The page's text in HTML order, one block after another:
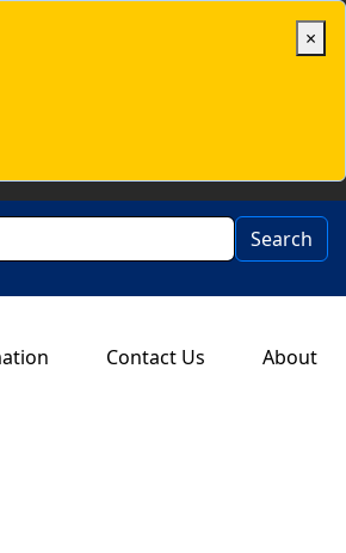
×
Search
Contact Us About